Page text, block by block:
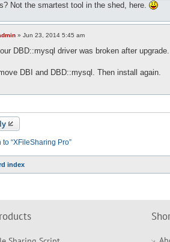
Not the smartest tool in the shed, here.
» Jun 23, 2014 5:45 am
DBD::mysql driver was broken after upgrade.
DBI and DBD::mysql. Then install again.
to “XFileSharing Pro”
index